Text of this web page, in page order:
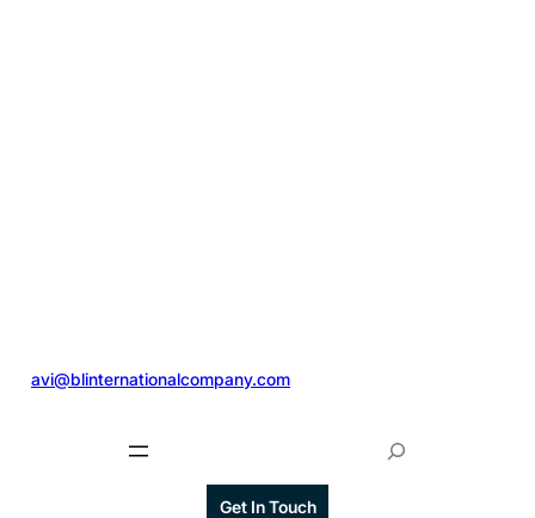
avi@blinternationalcompany.com
Get In Touch
e